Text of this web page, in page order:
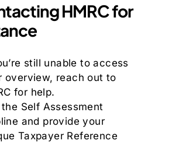
HMRC for
still unable to access
overview, reach out to
for help.
the Self Assessment
and provide your
Taxpayer Reference